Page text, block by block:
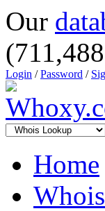
Our
Login /Password /
Home